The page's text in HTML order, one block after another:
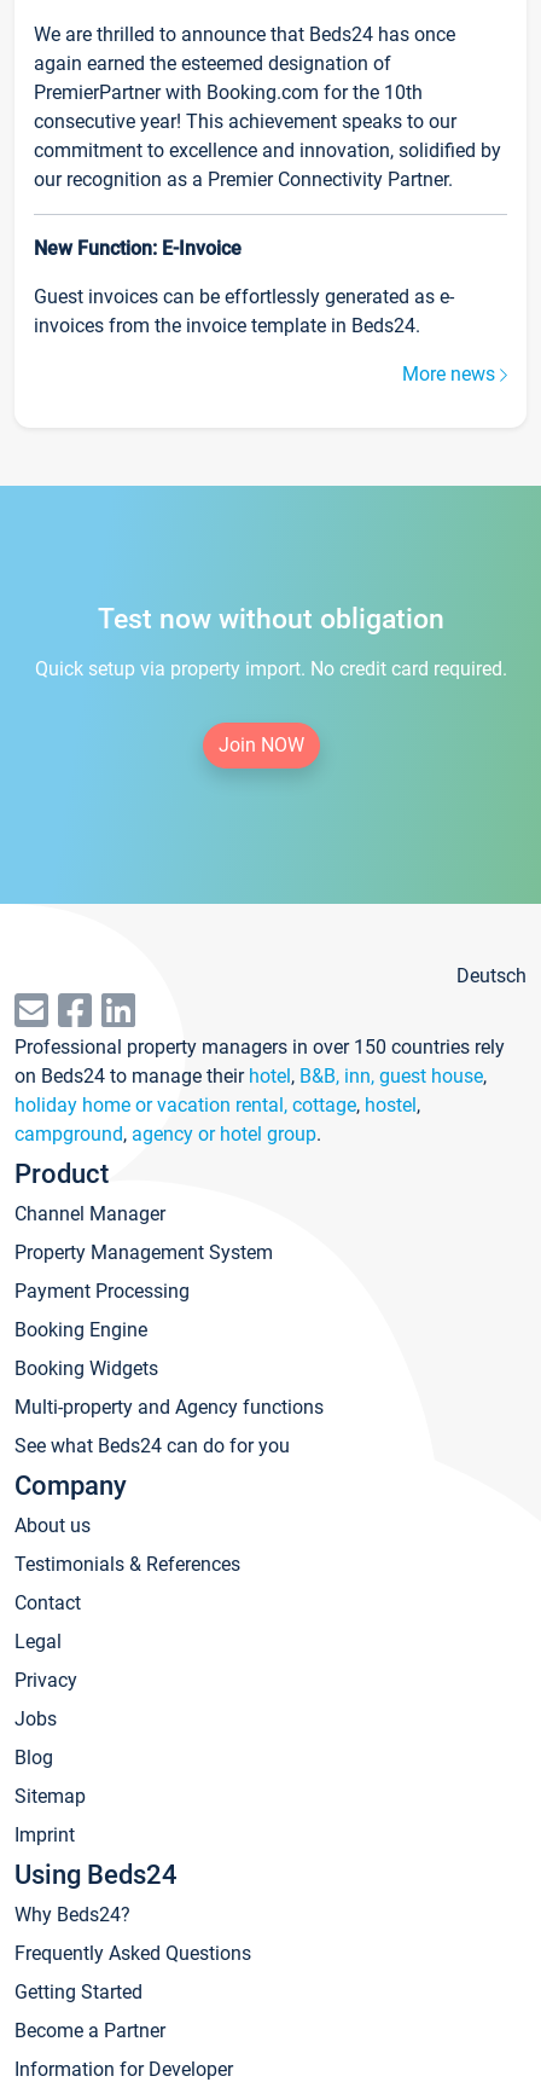
We are thrilled to announce that Beds24 has once
again earned the esteemed designation of
PremierPartner with Booking.com for the 10th
consecutive year! This achievement speaks to our
commitment to excellence and innovation, solidified by
our recognition as a Premier Connectivity Partner.
New Function: E-Invoice
Guest invoices can be effortlessly generated as e-
invoices from the invoice template in Beds24.
More news
Test now without obligation
Quick setup via property import. No credit card required.
Join NOW
Deutsch
Professional property managers in over 150 countries rely
on Beds24 to manage their hotel, B&B, inn, guest house,
holiday home or vacation rental, cottage, hostel,
campground, agency or hotel group.
Product
Channel Manager
Property Management System
Payment Processing
Booking Engine
Booking Widgets
Multi-property and Agency functions
See what Beds24 can do for you
Company
About us
Testimonials & References
Contact
Legal
Privacy
Jobs
Blog
Sitemap
Imprint
Using Beds24
Why Beds24?
Frequently Asked Questions
Getting Started
Become a Partner
Information for Developer